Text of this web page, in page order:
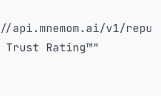
api.mnemom.ai/v1/
Trust Rating™"